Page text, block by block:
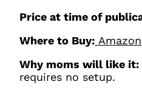
Price at time of
Where to Buy: Amazon
Why moms will like it:
requires no setup.